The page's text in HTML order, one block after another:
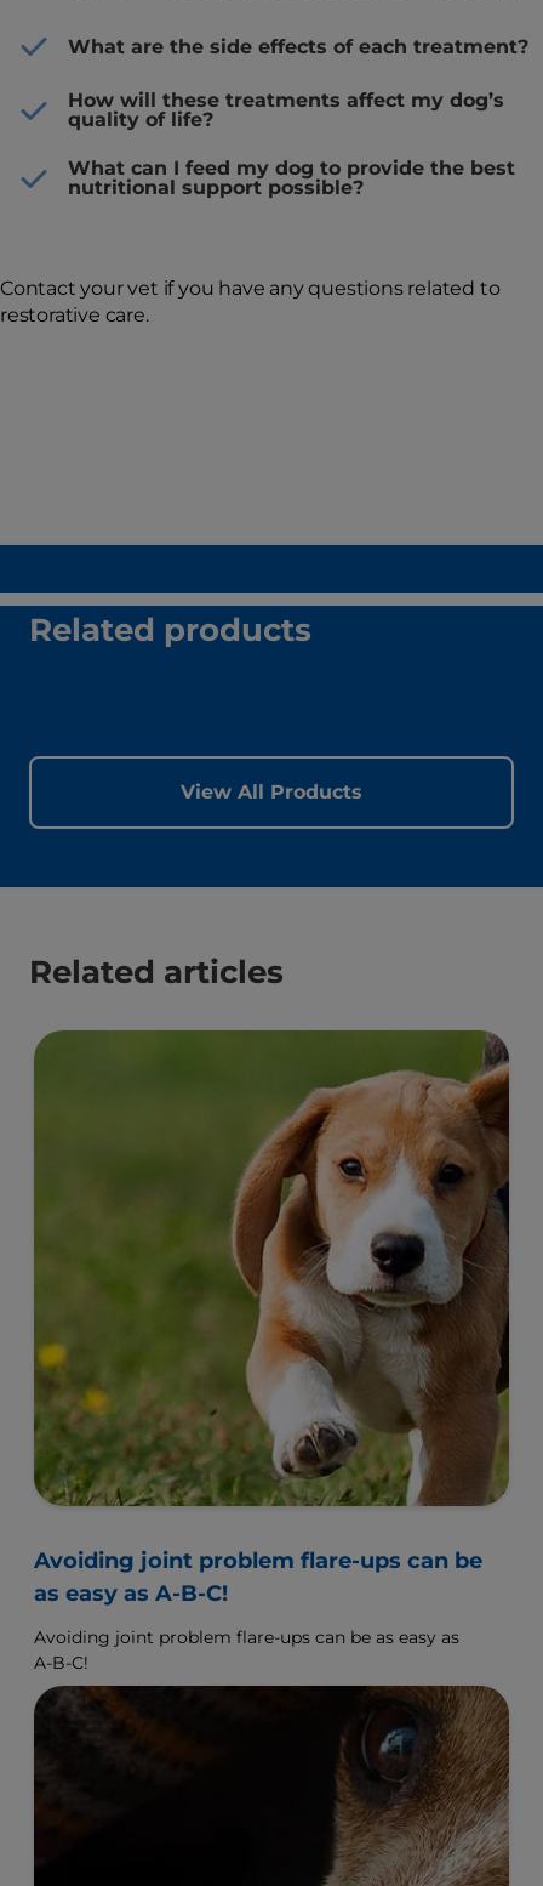
What are the side effects of each treatment?
How will these treatments affect my dog’s
quality of life?
What can I feed my dog to provide the best
nutritional support possible?
Contact your vet if you have any questions related to
restorative care.
Related products
View All Products
Related articles
Avoiding joint problem flare-ups can be
as easy as A-B-C!
Avoiding joint problem flare-ups can be as easy as
A-B-C!